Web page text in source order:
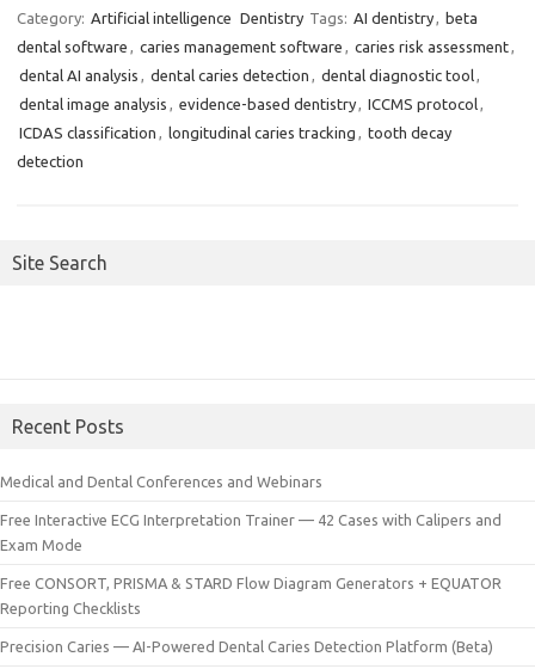
Category: Artificial intelligence Dentistry Tags: AI dentistry, beta
dental software , caries management software , caries risk assessment,
dental AI analysis , dental caries detection , dental diagnostic tool,
dental image analysis , evidence-based dentistry, ICCMS protocol,
ICDAS classification , longitudinal caries tracking , tooth decay
detection
Site Search
Recent Posts
Medical and Dental Conferences and Webinars
Free Interactive ECG Interpretation Trainer — 42 Cases with Calipers and
Exam Mode
Free CONSORT, PRISMA & STARD Flow Diagram Generators + EQUATOR
Reporting Checklists
Precision Caries — AI-Powered Dental Caries Detection Platform (Beta)